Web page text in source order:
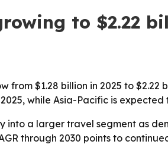
to $2.22
from $1.28 billion in 2025 to
while Asia-Pacific is
a larger travel segment as
through 2030 points to